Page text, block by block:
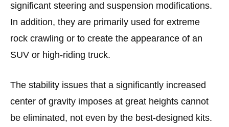
significant steering and suspension modifications.
In addition, they are primarily used for extreme
rock crawling or to create the appearance of an
SUV or high-riding truck.
The stability issues that a significantly increased
center of gravity imposes at great heights cannot
be eliminated, not even by the best-designed kits.